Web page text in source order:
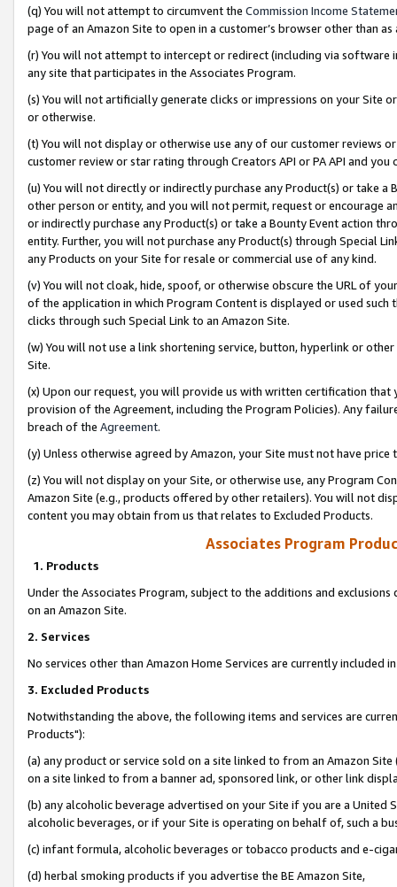
(q) You will not attempt to circumvent the Commission Income
page of an Amazon Site to open in a customer’s browser other than
(r) You will not attempt to intercept or redirect (including via software
any site that participates in the Associates Program.
(s) You will not artificially generate clicks or impressions on your Site
or otherwise.
(t) You will not display or otherwise use any of our customer reviews
customer review or star rating through Creators API or PA API and
(u) You will not directly or indirectly purchase any Product(s) or take
other person or entity, and you will not permit, request or encourage
or indirectly purchase any Product(s) or take a Bounty Event action
entity. Further, you will not purchase any Product(s) through Special
any Products on your Site for resale or commercial use of any kind.
(v) You will not cloak, hide, spoof, or otherwise obscure the URL of
of the application in which Program Content is displayed or used
clicks through such Special Link to an Amazon Site.
(w) You will not use a link shortening service, button, hyperlink or
Site.
(x) Upon our request, you will provide us with written certification
provision of the Agreement, including the Program Policies). Any
breach of the Agreement.
(y) Unless otherwise agreed by Amazon, your Site must not have
(z) You will not display on your Site, or otherwise use, any Program
Amazon Site (e.g., products offered by other retailers). You will not
content you may obtain from us that relates to Excluded Products.
Associates Program
1. Products
Under the Associates Program, subject to the additions and
on an Amazon Site.
2. Services
No services other than Amazon Home Services are currently included
3. Excluded Products
Notwithstanding the above, the following items and services are
Products"):
(a) any product or service sold on a site linked to from an Amazon
on a site linked to from a banner ad, sponsored link, or other link
(b) any alcoholic beverage advertised on your Site if you are a
alcoholic beverages, or if your Site is operating on behalf of, such a
(c) infant formula, alcoholic beverages or tobacco products and e-
(d) herbal smoking products if you advertise the BE Amazon Site,